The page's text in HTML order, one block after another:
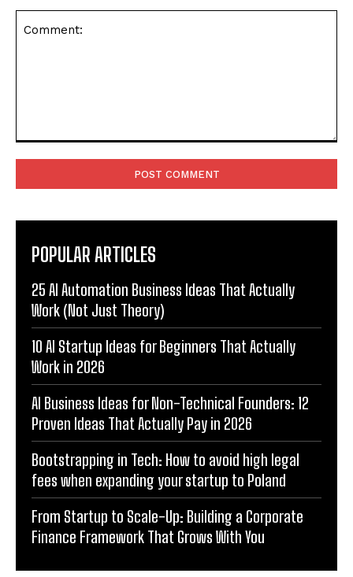
POPULAR ARTICLES
25 AI Automation Business Ideas That Actually
Work (Not Just Theory)
10 AI Startup Ideas for Beginners That Actually
Work in 2026
AI Business Ideas for Non-Technical Founders: 12
Proven Ideas That Actually Pay in 2026
Bootstrapping in Tech: How to avoid high legal
fees when expanding your startup to Poland
From Startup to Scale-Up: Building a Corporate
Finance Framework That Grows With You